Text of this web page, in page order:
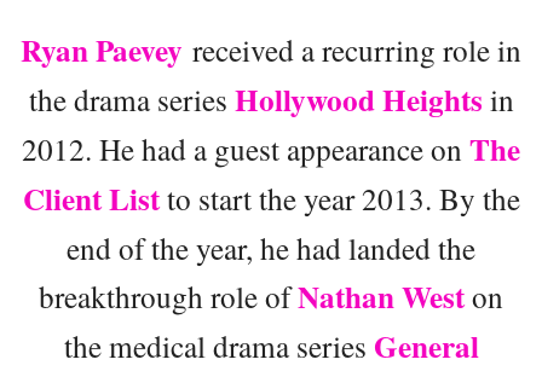
Ryan Paevey received a recurring role in
the drama series Hollywood Heights in
2012. He had a guest appearance on The
Client Listto start the year 2013. By the
end of the year, he had landed the
breakthrough role ofNathan Weston
the medical drama series General